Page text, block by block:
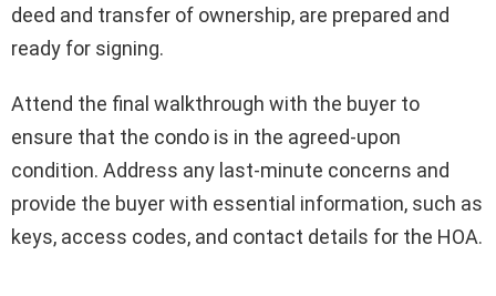
deed and transfer of ownership, are prepared and
ready for signing.
Attend the final walkthrough with the buyer to
ensure that the condo is in the agreed-upon
condition. Address any last-minute concerns and
provide the buyer with essential information, such as
keys, access codes, and contact details for the HOA.